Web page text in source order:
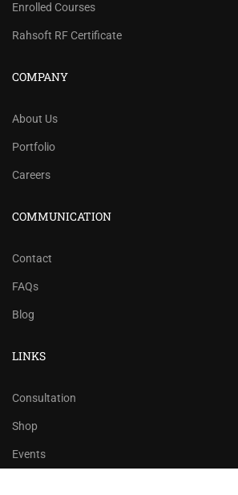
Enrolled Courses
Rahsoft RF Certificate
COMPANY
About Us
Portfolio
Careers
COMMUNICATION
Contact
FAQs
Blog
LINKS
Consultation
Shop
Events